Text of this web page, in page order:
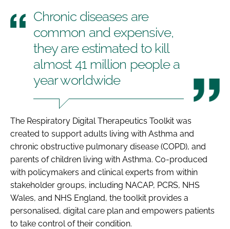
Chronic diseases are
common and expensive,
they are estimated to kill
almost 41 million people a
year worldwide
The Respiratory Digital Therapeutics Toolkit was
created to support adults living with Asthma and
chronic obstructive pulmonary disease (COPD), and
parents of children living with Asthma. Co-produced
with policymakers and clinical experts from within
stakeholder groups, including NACAP, PCRS, NHS
Wales, and NHS England, the toolkit provides a
personalised, digital care plan and empowers patients
to take control of their condition.